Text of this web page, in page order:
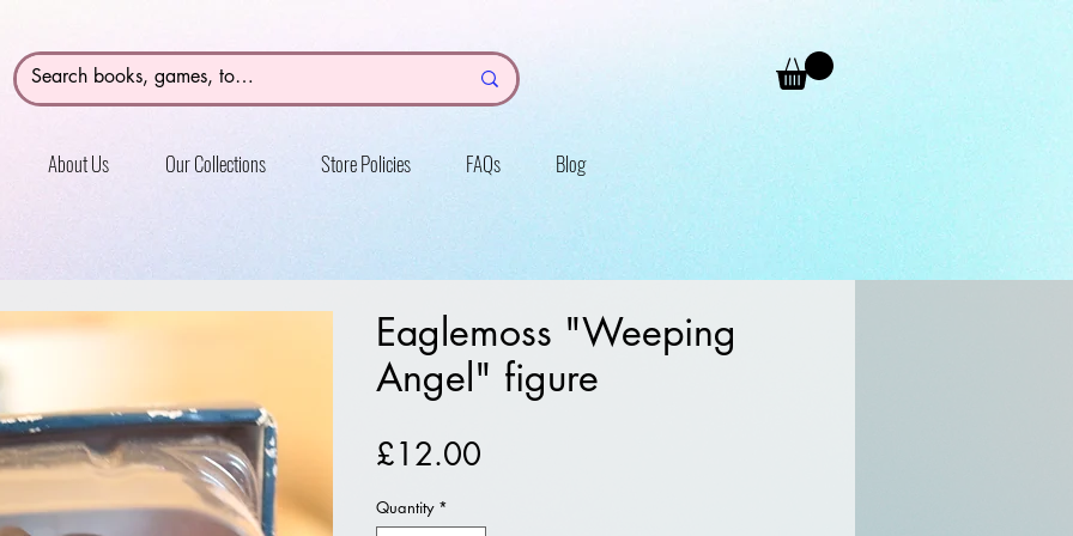
About Us Our Collections Store Policies FAQs Blog
Eaglemoss "Weeping
Angel" figure
£12.00
Quantity *